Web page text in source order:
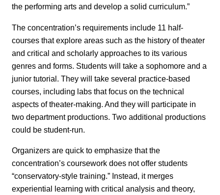
the performing arts and develop a solid curriculum.”
The concentration’s requirements include 11 half-
courses that explore areas such as the history of theater
and critical and scholarly approaches to its various
genres and forms. Students will take a sophomore and a
junior tutorial. They will take several practice-based
courses, including labs that focus on the technical
aspects of theater-making. And they will participate in
two department productions. Two additional productions
could be student-run.
Organizers are quick to emphasize that the
concentration’s coursework does not offer students
“conservatory-style training.” Instead, it merges
experiential learning with critical analysis and theory,